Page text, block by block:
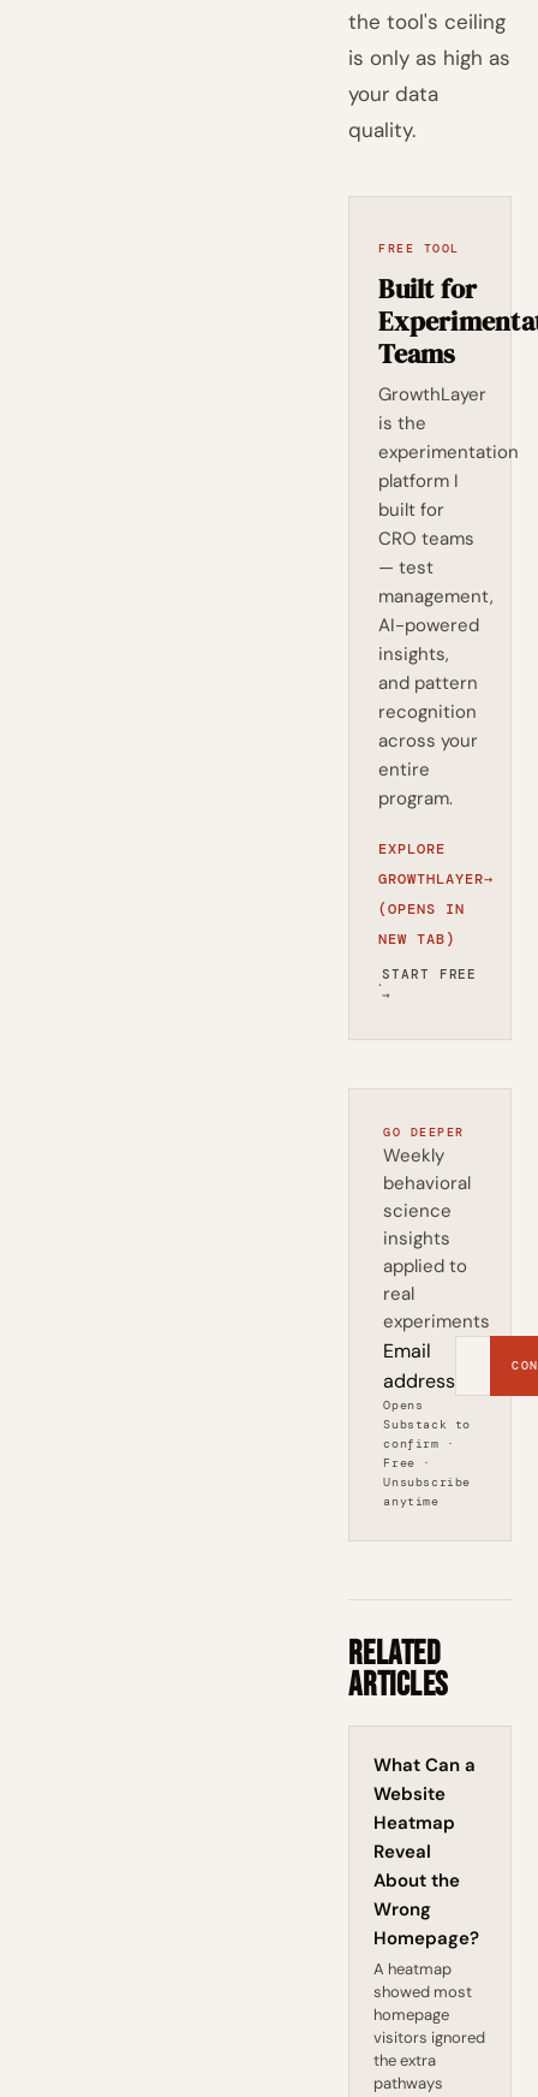
the tool's ceiling
is only as high as
your data
quality.
FREE TOOL
Built for
Teams
GrowthLayer
is the
experimentation
platform I
built for
CRO teams
— test
management,
AI-powered
insights,
and pattern
recognition
across your
entire
program.
EXPLORE
GROWTHLAYER→
(OPENS IN
NEW TAB)
·START FREE
→
GO DEEPER
Weekly
behavioral
science
insights
applied to
real
experiments
Email
address
Opens
Substack to
confirm ·
Free ·
Unsubscribe
anytime
Related
Articles
What Can a
Website
Heatmap
Reveal
About the
Wrong
Homepage?
A heatmap
showed most
homepage
visitors ignored
the extra
pathways